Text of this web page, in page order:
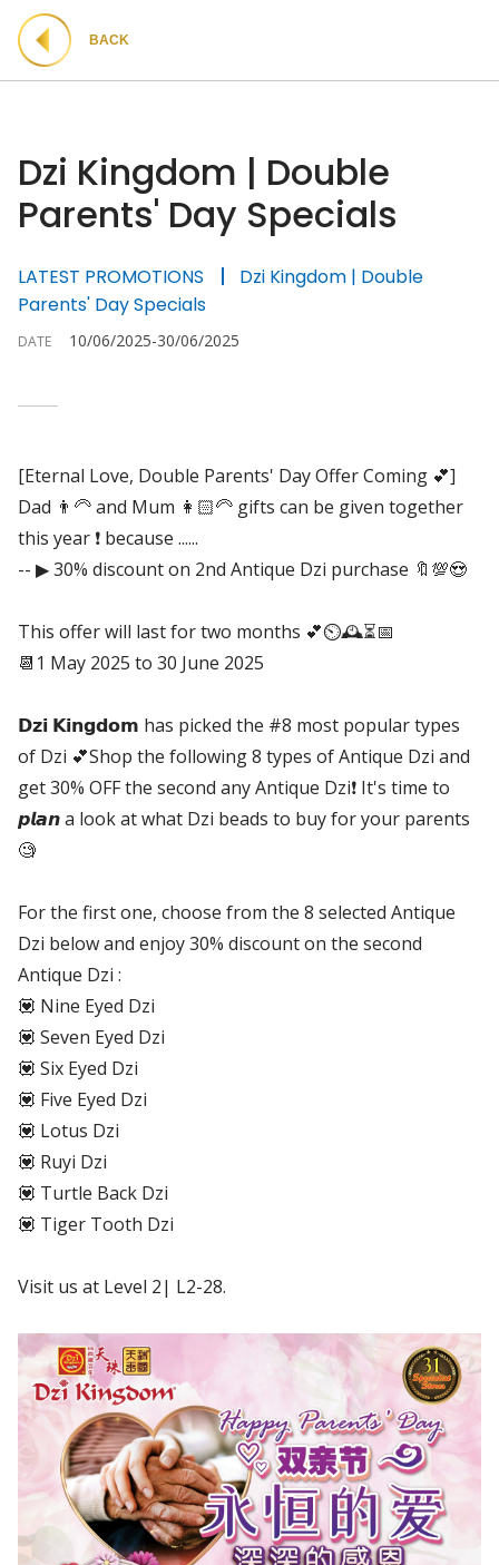
BACK
Dzi Kingdom | Double
Parents' Day Specials
LATEST PROMOTIONS
Dzi Kingdom | Double
Parents' Day Specials
DATE 10/06/2025-30/06/2025
[Eternal Love, Double Parents' Day Offer Coming 💕]
Dad 👨‍🦳 and Mum 👩🏻‍🦳 gifts can be given together
this year ❗ because ......
-- ▶ 30% discount on 2nd Antique Dzi purchase 🔖💯😍
This offer will last for two months 💕⏲🕰⏳📅
📆1 May 2025 to 30 June 2025
𝗗𝘇𝗶 𝗞𝗶𝗻𝗴𝗱𝗼𝗺 has picked the #8 most popular types
of Dzi 💕Shop the following 8 types of Antique Dzi and
get 30% OFF the second any Antique Dzi❗ It's time to
𝙥𝙡𝙖𝙣 a look at what Dzi beads to buy for your parents
🧐
For the first one, choose from the 8 selected Antique
Dzi below and enjoy 30% discount on the second
Antique Dzi :
💟 Nine Eyed Dzi
💟 Seven Eyed Dzi
💟 Six Eyed Dzi
💟 Five Eyed Dzi
💟 Lotus Dzi
💟 Ruyi Dzi
💟 Turtle Back Dzi
💟 Tiger Tooth Dzi
Visit us at Level 2| L2-28.